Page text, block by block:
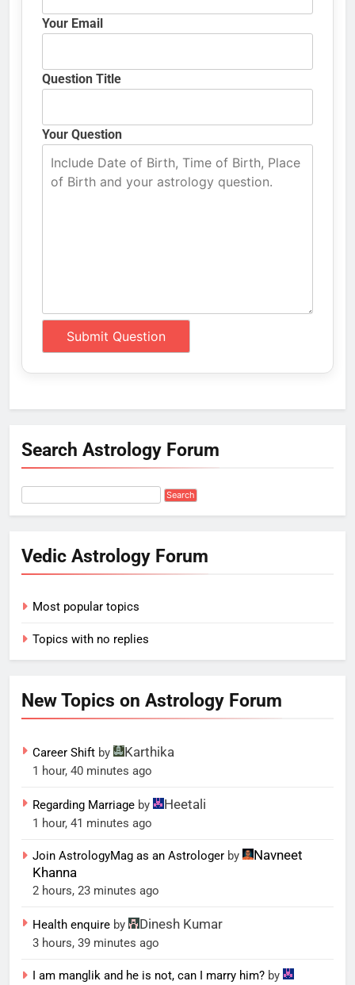
Your Email
Question Title
Your Question
Search Astrology Forum
Vedic Astrology Forum
Most popular topics
Topics with no replies
New Topics on Astrology Forum
Career Shift by Karthika
1 hour, 40 minutes ago
Regarding Marriage by Heetali
1 hour, 41 minutes ago
Join AstrologyMag as an Astrologer by
Navneet
Khanna
2 hours, 23 minutes ago
Health enquire by Dinesh Kumar
3 hours, 39 minutes ago
I am manglik and he is not, can I marry him? by